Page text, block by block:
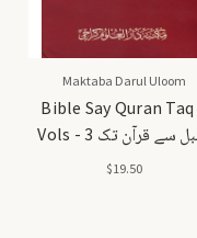
Maktaba Darul Uloom
Bible Say Quran Taq
Vols - بائبل سے قرآن تک 3
جلدیں
$19.50